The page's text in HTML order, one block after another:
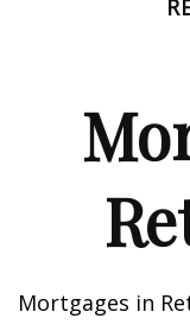
Mortgages in